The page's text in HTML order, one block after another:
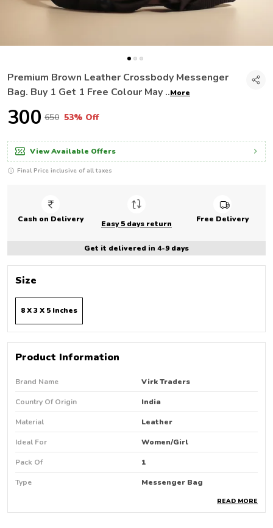
Premium Brown Leather Crossbody Messenger
Bag. Buy 1 Get 1 Free Colour May ..More
₹300 ₹650 53% Off
View Available Offers
Final Price inclusive of all taxes
Cash on Delivery Easy 5 days return Free Delivery
Get it delivered in 4-9 days
Size
8 X 3 X 5 Inches
Product Information
Brand Name Virk Traders
Country Of Origin India
Material Leather
Ideal For Women/Girl
Pack Of 1
Type Messenger Bag
READ MORE